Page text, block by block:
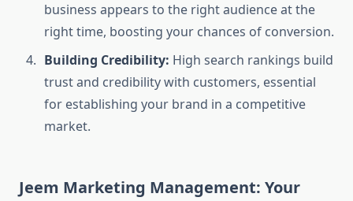
business appears to the right audience at the
right time, boosting your chances of conversion.
Building Credibility: High search rankings build
trust and credibility with customers, essential
for establishing your brand in a competitive
market.
Jeem Marketing Management: Your